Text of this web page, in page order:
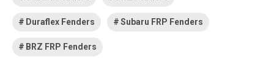
Duraflex Fenders Subaru FRP Fenders
BRZ FRP Fenders